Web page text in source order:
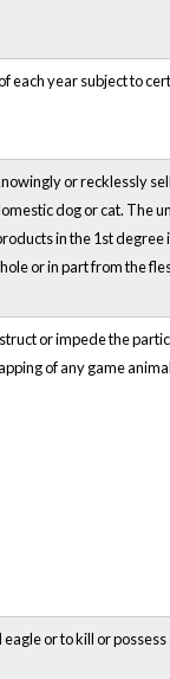
each year subject to
or recklessly
dog or cat. The
in the 1st
or in part from the
or impede the
of any game
or to kill or